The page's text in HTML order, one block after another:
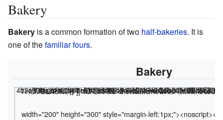
Bakery
Bakery is a common formation of two half-bakeries. It is
one of thefamiliar fours.
Bakery
<html><div class="rle"><div class="codebox"><div style="display:none;"><code></html>
x = 10, y = 10, rule = B3/S23 4b2o$3bo2bo$3bobo$b2obo3bo$o2bo3bobo$obo3bo2bo$bo3bob2o$4bobo$3bo2bo$ 4b2o! #C [[ THUMBSIZE 2 THEME 6 GRID GRIDMAJOR 0 SUPPRESS THUMBLAUNCH ]] #C Still life <nowiki></nowiki><html></
width="200" height="300" style="margin-left:1px;"><noscript></